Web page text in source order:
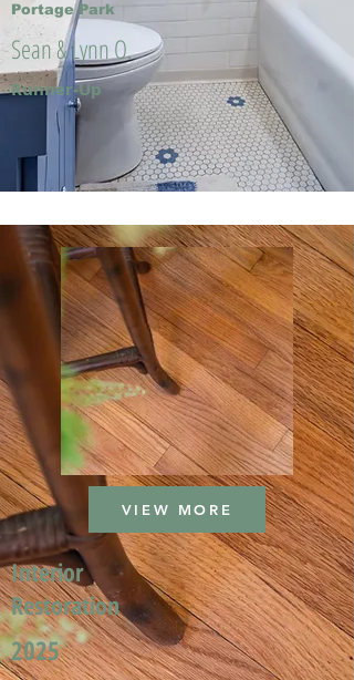
Portage Park
Sean & Lynn O.
Runner-Up
VIEW MORE
Interior
Restoration
2025